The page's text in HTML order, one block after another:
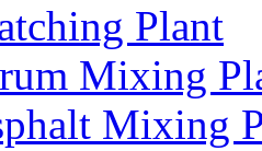
Plant
Mixing
Mixing